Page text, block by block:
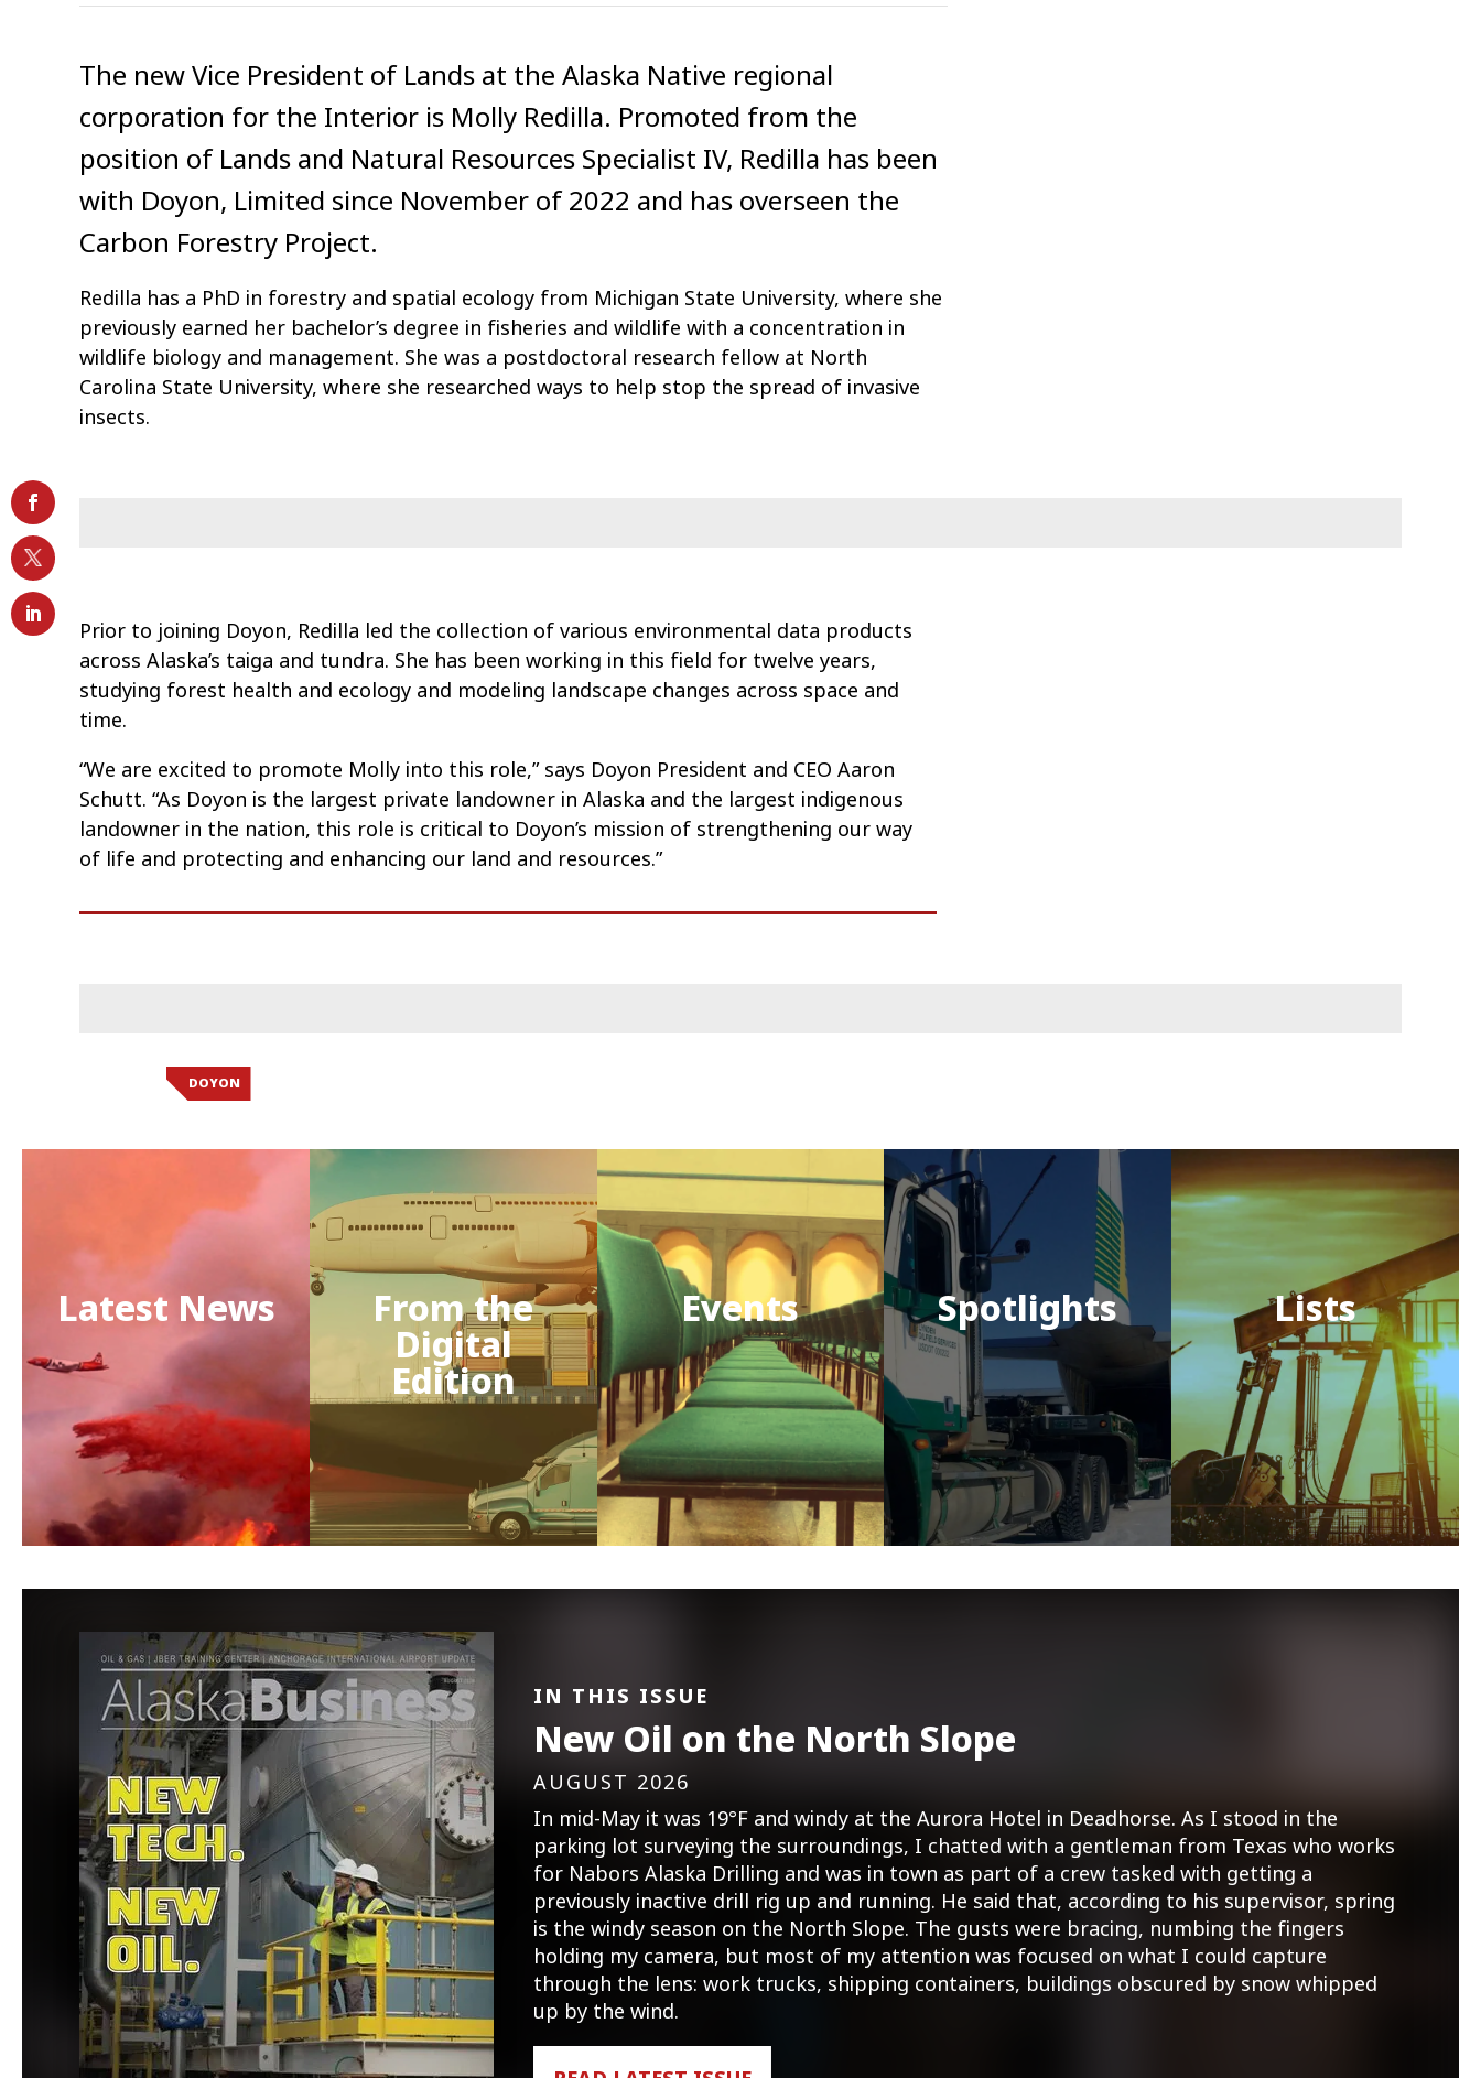
The new Vice President of Lands at the Alaska Native regional
corporation for the Interior is Molly Redilla. Promoted from the
position of Lands and Natural Resources Specialist IV, Redilla has been
with Doyon, Limited since November of 2022 and has overseen the
Carbon Forestry Project.
Redilla has a PhD in forestry and spatial ecology from Michigan State University, where she
previously earned her bachelor’s degree in fisheries and wildlife with a concentration in
wildlife biology and management. She was a postdoctoral research fellow at North
Carolina State University, where she researched ways to help stop the spread of invasive
insects.
Prior to joining Doyon, Redilla led the collection of various environmental data products
across Alaska’s taiga and tundra. She has been working in this field for twelve years,
studying forest health and ecology and modeling landscape changes across space and
time.
“We are excited to promote Molly into this role,” says Doyon President and CEO Aaron
Schutt. “As Doyon is the largest private landowner in Alaska and the largest indigenous
landowner in the nation, this role is critical to Doyon’s mission of strengthening our way
of life and protecting and enhancing our land and resources.”
DOYON
Latest News From the
Digital
Edition
Events Spotlights Lists
IN THIS ISSUE
New Oil on the North Slope
AUGUST 2026
In mid-May it was 19°F and windy at the Aurora Hotel in Deadhorse. As I stood in the
parking lot surveying the surroundings, I chatted with a gentleman from Texas who works
for Nabors Alaska Drilling and was in town as part of a crew tasked with getting a
previously inactive drill rig up and running. He said that, according to his supervisor, spring
is the windy season on the North Slope. The gusts were bracing, numbing the fingers
holding my camera, but most of my attention was focused on what I could capture
through the lens: work trucks, shipping containers, buildings obscured by snow whipped
up by the wind.